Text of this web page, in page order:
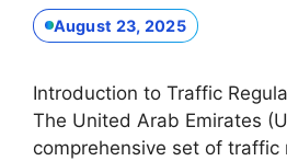
August 23, 2025
Introduction to Traffic
The United Arab Emirates
comprehensive set of traffic